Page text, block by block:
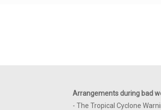
Arrangements during bad
- The Tropical Cyclone